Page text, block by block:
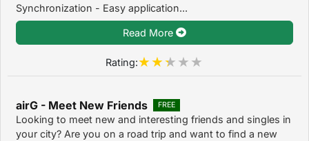
Synchronization - Easy application...
Read More
Rating:
airG - Meet New Friends FREE
Looking to meet new and interesting friends and singles in
your city? Are you on a road trip and want to find a new